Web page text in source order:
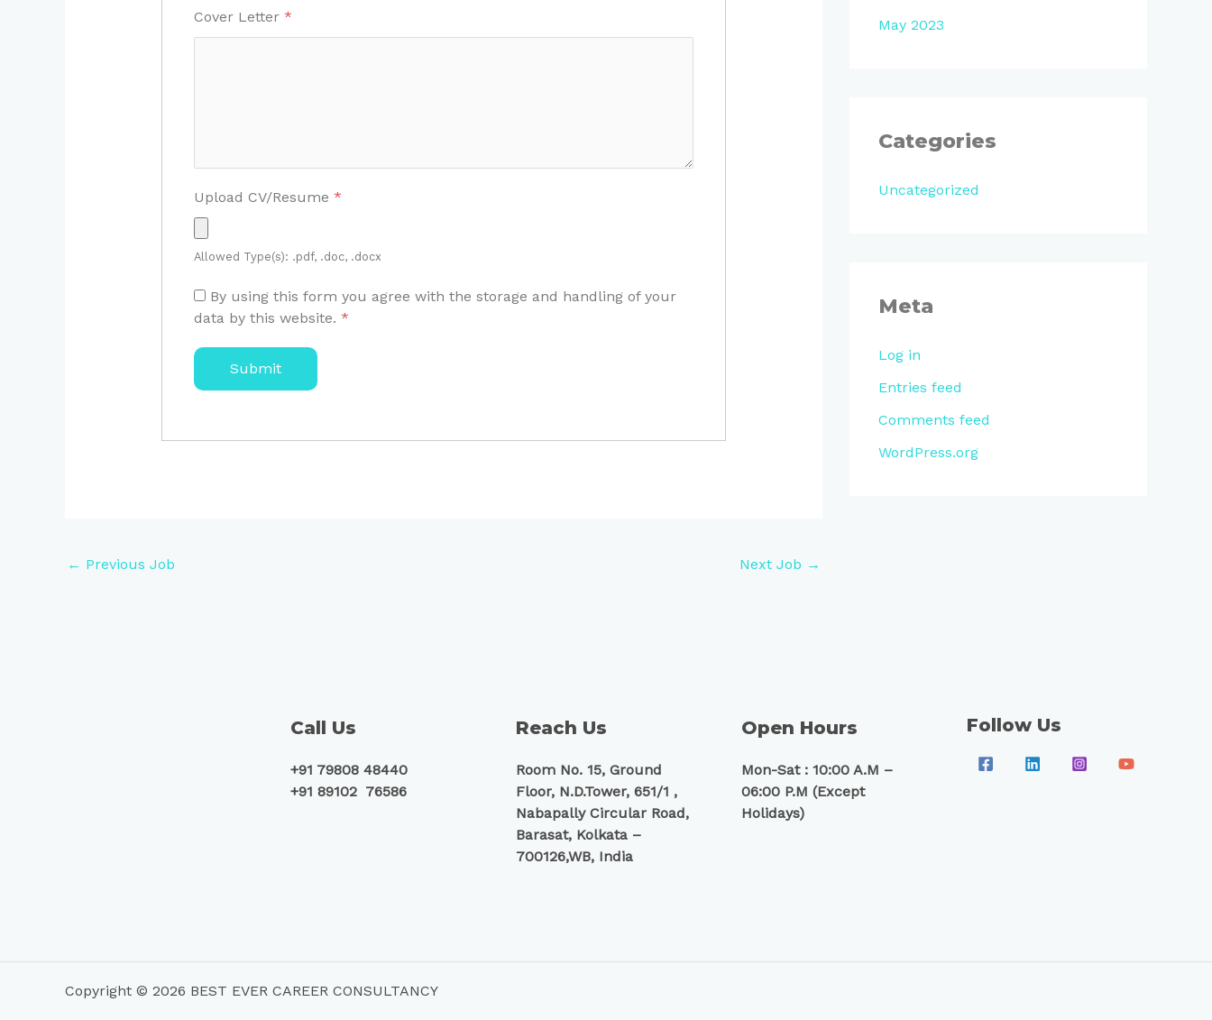
Cover Letter *
Upload CV/Resume *
Allowed Type(s): .pdf, .doc, .docx
By using this form you agree with the storage and handling of your
data by this website. *
← Previous Job Next Job →
May 2023
Categories
Uncategorized
Meta
Log in
Entries feed
Comments feed
WordPress.org
Call Us
+91 79808 48440
+91 89102 76586
Reach Us
Room No. 15, Ground
Floor, N.D.Tower, 651/1 ,
Nabapally Circular Road,
Barasat, Kolkata –
700126,WB, India
Open Hours
Mon-Sat : 10:00 A.M –
06:00 P.M (Except
Holidays)
Follow Us
Copyright © 2026 BEST EVER CAREER CONSULTANCY